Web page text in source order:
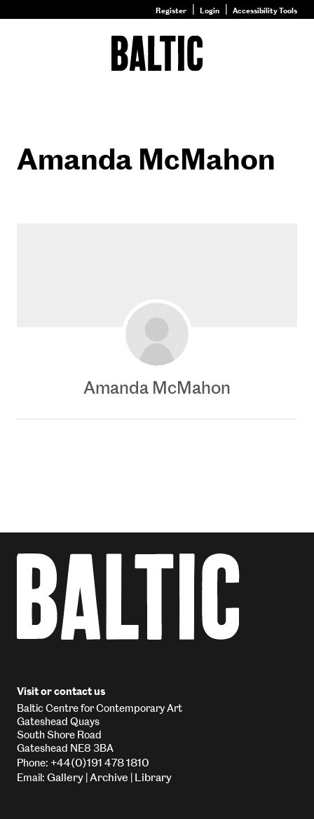
Register Login Accessibility Tools
Go
to
Baltic
Amanda McMahon
Amanda McMahon
Visit or contact us
Baltic Centre for Contemporary Art
Gateshead Quays
South Shore Road
Gateshead NE8 3BA
Phone: +44(0)191 478 1810
Email: Gallery| Archive Library